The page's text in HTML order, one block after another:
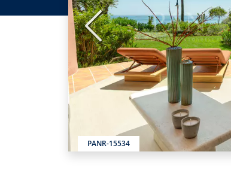
PANR-15534
Previous